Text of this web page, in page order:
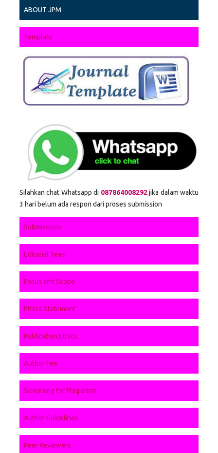
ABOUT JPM
Template
Silahkan chat Whatsapp di 087864008292jika dalam waktu
3 hari belum ada respon dari proses submission
Submissions
Editorial Team
Focus and Scope
Ethics Statement
Publication Ethics
Author Fee
Screening for Plagiarism
Author Guidelines
Peer Reviewers